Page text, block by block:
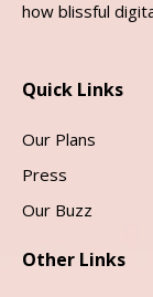
how blissful
Quick Links
Our Plans
Press
Our Buzz
Other Links